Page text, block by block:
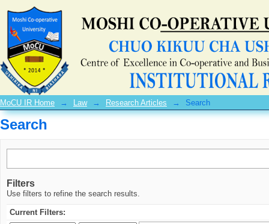
Search
MoCU IR Home → Law → Research Articles → Search
Search
Filters
Use filters to refine the search results.
Current Filters: